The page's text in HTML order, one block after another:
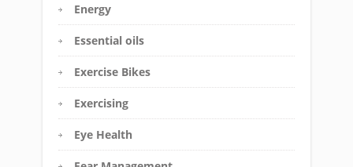
Energy
Essential oils
Exercise Bikes
Exercising
Eye Health